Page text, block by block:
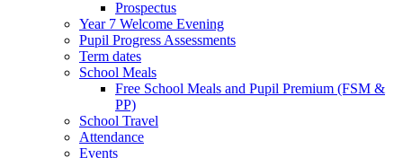
Prospectus
Year 7 Welcome Evening
Pupil Progress Assessments
Term dates
School Meals
Free School Meals and Pupil Premium (FSM &
PP)
School Travel
Attendance
Events